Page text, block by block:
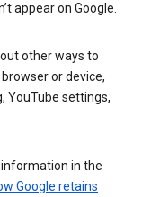
appear on Google.
other ways to
or device,
YouTube settings,
information in the
Google retains